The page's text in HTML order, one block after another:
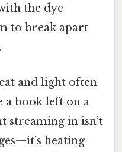
the dye
to break apart
and light often
a book left on a
streaming in isn’t
heating